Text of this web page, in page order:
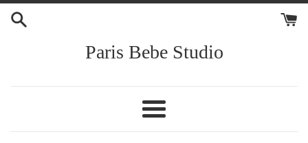
Skip
Paris Bebe Studio
Menu